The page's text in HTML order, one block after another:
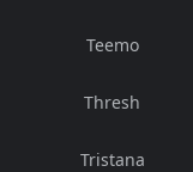
Teemo
Thresh
Tristana